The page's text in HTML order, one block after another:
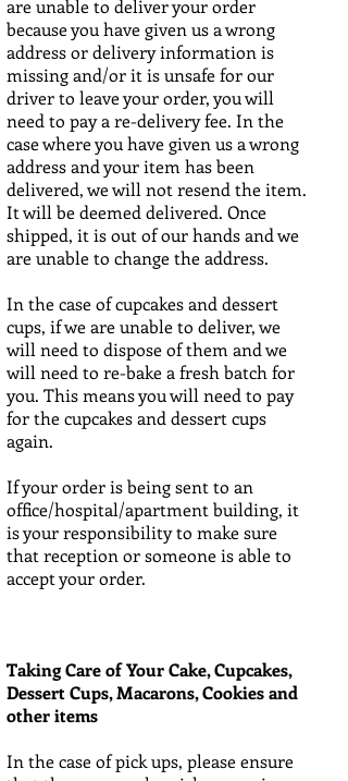
are unable to deliver your order
because you have given us a wrong
address or delivery information is
missing and/or it is unsafe for our
driver to leave your order, you will
need to pay a re-delivery fee. In the
case where you have given us a wrong
address and your item has been
delivered, we will not resend the item.
It will be deemed delivered. Once
shipped, it is out of our hands and we
are unable to change the address.
In the case of cupcakes and dessert
cups, if weare unable to deliver, we
will need to dispose of them and we
will need to re-bake a fresh batch for
you. This means you will need to pay
for the cupcakes and dessert cups
again.
If your order is being sent to an
office/hospital/apartment building, it
is your responsibility to make sure
that reception or someone is able to
accept your order.
Taking Care of Your Cake, Cupcakes,
Dessert Cups, Macarons, Cookies and
other items
In the case of pick ups, please ensure